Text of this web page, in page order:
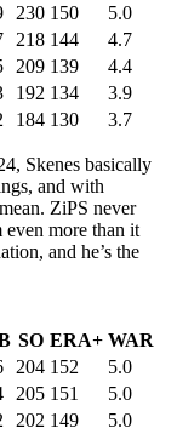
230 150
5.0
218 144
4.7
209 139
4.4
192 134
3.9
184 130 3.7
Skenes basically
and with
ZiPS never
more than it
and he’s the
SO ERA+ WAR
204 152
5.0
205 151
5.0
202 149
5.0